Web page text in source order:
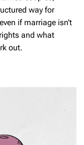
way for
if marriage isn’t
and what
out.